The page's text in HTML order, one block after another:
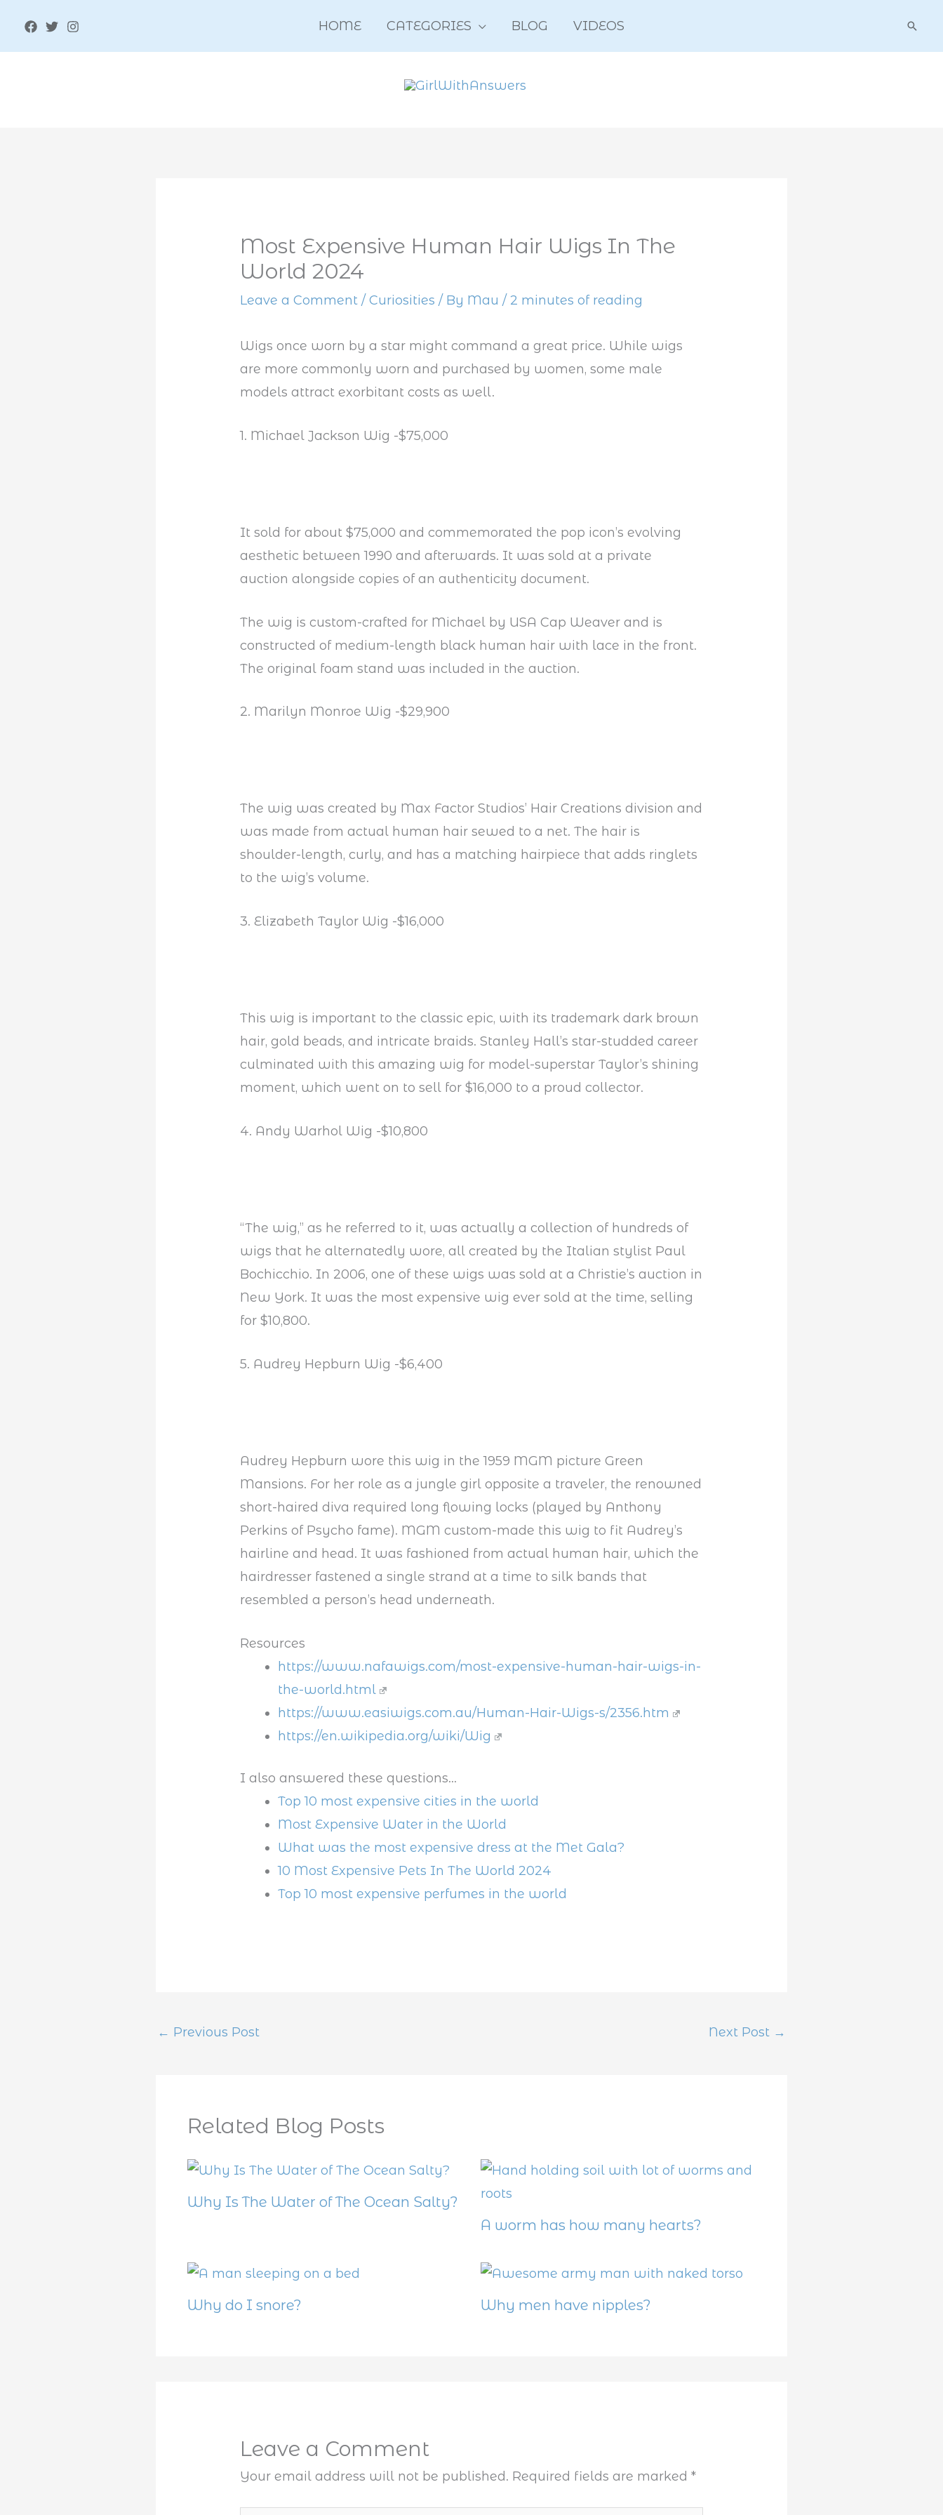
content
HOME CATEGORIES BLOG VIDEOS
Most Expensive Human Hair Wigs In The
World 2024
Leave a Comment /Curiosities / By Mau/ 2 minutes of reading
Wigs once worn by a star might command a great price. While wigs
are more commonly worn and purchased by women, some male
models attract exorbitant costs as well.
1. Michael Jackson Wig -$75,000
It sold for about $75,000 and commemorated the pop icon’s evolving
aesthetic between 1990 and afterwards. It was sold at a private
auction alongside copies of an authenticity document.
The wig is custom-crafted for Michael by USA Cap Weaver and is
constructed of medium-length black human hair with lace in the front.
The original foam stand was included in the auction.
2. Marilyn Monroe Wig -$29,900
The wig was created by Max Factor Studios’ Hair Creations division and
was made from actual human hair sewed to a net. The hair is
shoulder-length, curly, and has a matching hairpiece that adds ringlets
to the wig’s volume.
3. Elizabeth Taylor Wig -$16,000
This wig is important to the classic epic, with its trademark dark brown
hair, gold beads, and intricate braids. Stanley Hall’s star-studded career
culminated with this amazing wig for model-superstar Taylor’s shining
moment, which went on to sell for $16,000 to a proud collector.
4. Andy Warhol Wig -$10,800
“The wig,” as he referred to it, was actually a collection of hundreds of
wigs that he alternatedly wore, all created by the Italian stylist Paul
Bochicchio. In 2006, one of these wigs was sold at a Christie’s auction in
New York. It was the most expensive wig ever sold at the time, selling
for $10,800.
5. Audrey Hepburn Wig -$6,400
Audrey Hepburn wore this wig in the 1959 MGM picture Green
Mansions. For her role as a jungle girl opposite a traveler, the renowned
short-haired diva required long flowing locks (played by Anthony
Perkins of Psycho fame). MGM custom-made this wig to fit Audrey’s
hairline and head. It was fashioned from actual human hair, which the
hairdresser fastened a single strand at a time to silk bands that
resembled a person’s head underneath.
Resources
https://www.nafawigs.com/most-expensive-human-hair-wigs-in-
the-world.html
https://www.easiwigs.com.au/Human-Hair-Wigs-s/2356.htm
https://en.wikipedia.org/wiki/Wig
I also answered these questions...
Top 10 most expensive cities in the world
Most Expensive Water in the World
What was the most expensive dress at the Met Gala?
10 Most Expensive Pets In The World 2024
Top 10 most expensive perfumes in the world
← Previous Post Next Post →
Related Blog Posts
Why Is The Water of The Ocean Salty?
A worm has how many hearts?
Why do I snore? Why men have nipples?
Leave a Comment
Your email address will not be published. Required fields are marked*